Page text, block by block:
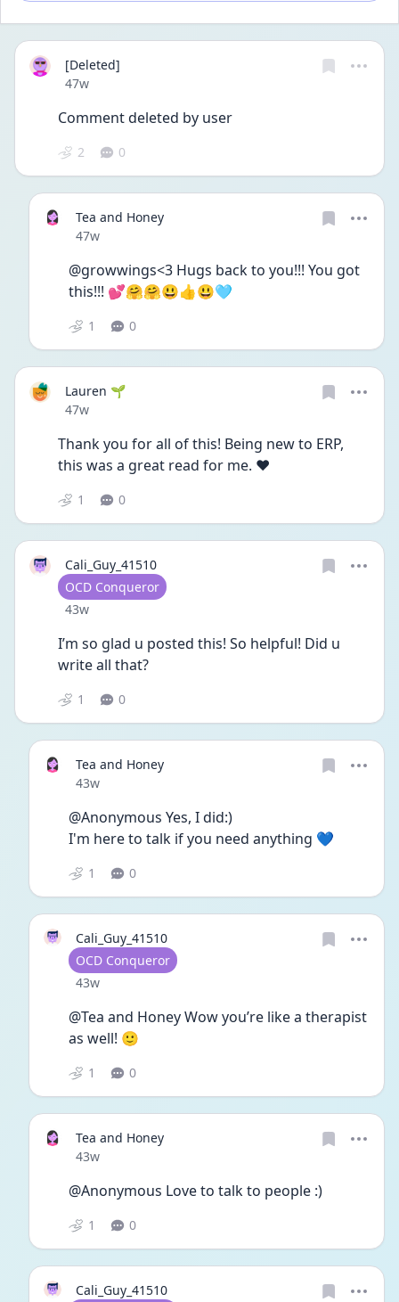
[Deleted]
Date posted
47w
Comment deleted by user
2 0
Tea and Honey
Date posted
47w
@growwings<3 Hugs back to you!!! You got
this!!! 💕🤗🤗😃👍😃🩵
1 0
Lauren 🌱
Date posted
47w
Thank you for all of this! Being new to ERP,
this was a great read for me. ❤️
1 0
Cali_Guy_41510
User type
OCD Conqueror
Date posted
43w
I’m so glad u posted this! So helpful! Did u
write all that?
1 0
Tea and Honey
Date posted
43w
@Anonymous Yes, I did:)
I'm here to talk if you need anything 💙
1 0
Cali_Guy_41510
User type
OCD Conqueror
Date posted
43w
@Tea and Honey Wow you’re like a therapist
as well! 🙂
1 0
Tea and Honey
Date posted
43w
@Anonymous Love to talk to people :)
1 0
Cali_Guy_41510